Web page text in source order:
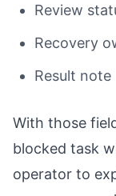
Review
Recovery
Result note
With those
blocked task
operator to